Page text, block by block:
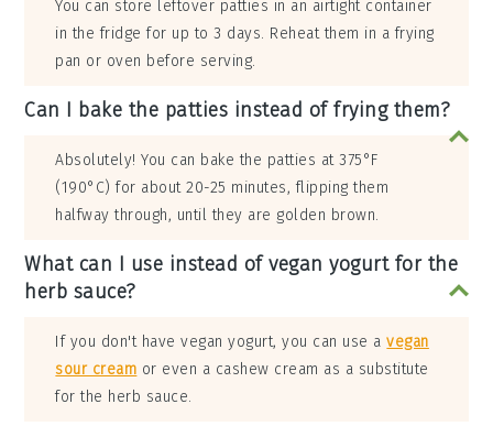
You can store leftover patties in an airtight container
in the fridge for up to 3 days. Reheat them in a frying
pan or oven before serving.
Can I bake the patties instead of frying them?
Absolutely! You can bake the patties at 375°F
(190°C) for about 20-25 minutes, flipping them
halfway through, until they are golden brown.
What can I use instead of vegan yogurt for the
herb sauce?
If you don't have vegan yogurt, you can use avegan
sour cream or even a cashew cream as a substitute
for the herb sauce.